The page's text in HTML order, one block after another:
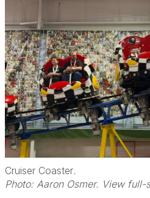
Cruiser Coaster.
Photo: Aaron Osmer. View full-